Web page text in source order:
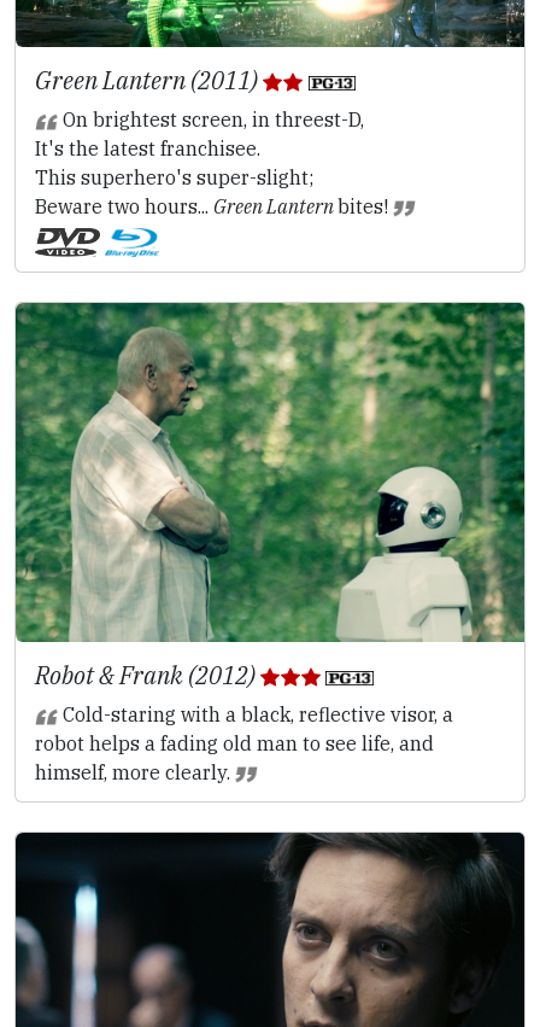
Green Lantern (2011)
On brightest screen, in threest-D,
It's the latest franchisee.
This superhero's super-slight;
Beware two hours... Green Lanternbites!
Robot & Frank (2012)
Cold-staring with a black, reflective visor, a
robot helps a fading old man to see life, and
himself, more clearly.